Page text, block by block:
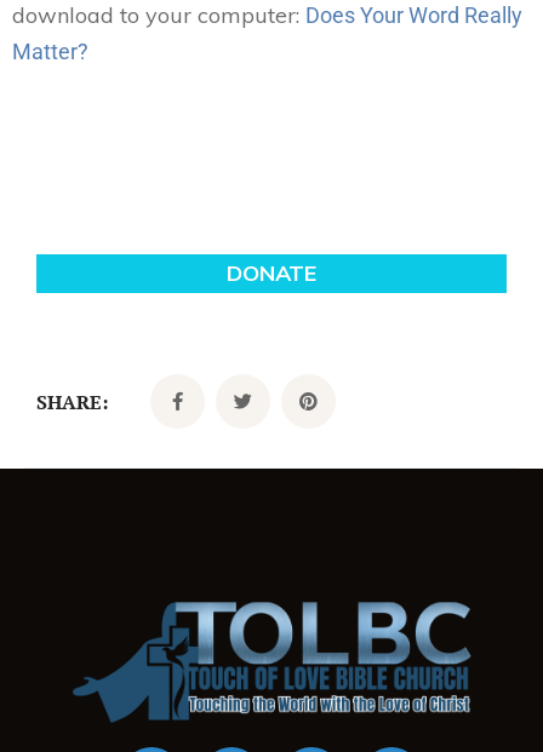
download to your computer: Does Your Word Really
Matter?
SHARE: